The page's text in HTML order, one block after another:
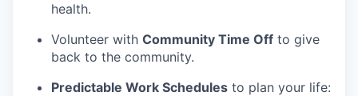
health.
Volunteer with Community Time Off to give
back to the community.
Predictable Work Schedules to plan your life: